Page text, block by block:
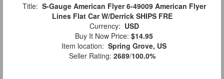
Title: S-Gauge American Flyer 6-49009 American Flyer
Lines Flat Car W/Derrick SHIPS FRE
Currency: USD
Buy It Now Price: $14.95
Item location: Spring Grove, US
Seller Rating: 2689/100.0%